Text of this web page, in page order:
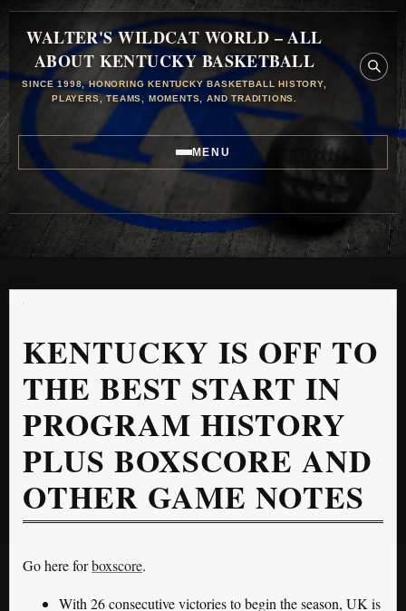
WALTER'S WILDCAT WORLD – ALL
ABOUT KENTUCKY BASKETBALL
SINCE 1998, HONORING KENTUCKY BASKETBALL HISTORY,
PLAYERS, TEAMS, MOMENTS, AND TRADITIONS.
MENU
KENTUCKY IS OFF TO
THE BEST START IN
PROGRAM HISTORY
PLUS BOXSCORE AND
OTHER GAME NOTES
Go here forboxscore.
With 26 consecutive victories to begin the season, UK is